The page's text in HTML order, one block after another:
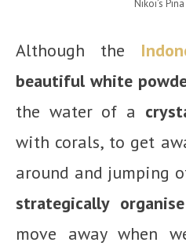
Nikoi’s
Although the
beautiful white
the water of a
with corals, to get
around and jumping
strategically organise
move away when